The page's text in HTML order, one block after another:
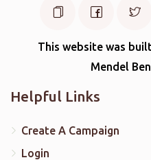
This website was
Mendel
Helpful Links
Create A Campaign
Login